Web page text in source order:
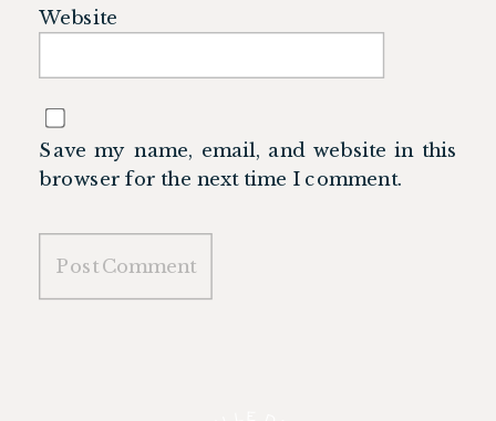
Website
Save my name, email, and website in this
browser for the next time I comment.